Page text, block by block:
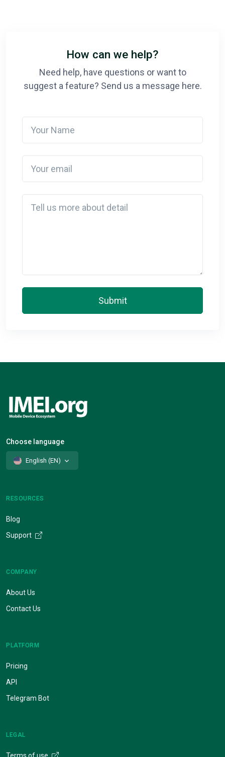
How can we help?
Need help, have questions or want to
suggest a feature? Send us a message here.
Submit
Choose language
English (EN)
RESOURCES
Blog
Support
COMPANY
About Us
Contact Us
PLATFORM
Pricing
API
Telegram Bot
LEGAL